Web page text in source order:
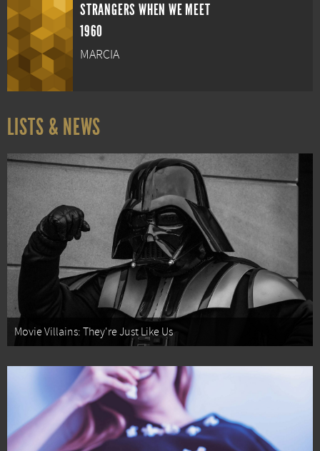
STRANGERS WHEN WE MEET
1960
MARCIA
LISTS & NEWS
Movie Villains: They're Just Like Us